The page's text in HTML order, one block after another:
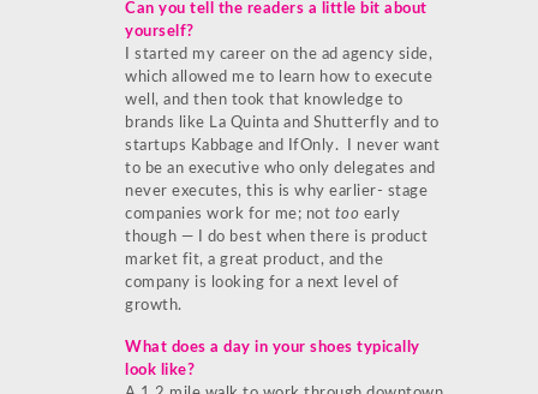
Can you tell the readers a little bit about
yourself?
I started my career on the ad agency side,
which allowed me to learn how to execute
well, and then took that knowledge to
brands like La Quinta and Shutterfly and to
startups Kabbage and IfOnly. I never want
to be an executive who only delegates and
never executes, this is why earlier- stage
companies work for me; not too early
though — I do best when there is product
market fit, a great product, and the
company is looking for a next level of
growth.
What does a day in your shoes typically
look like?